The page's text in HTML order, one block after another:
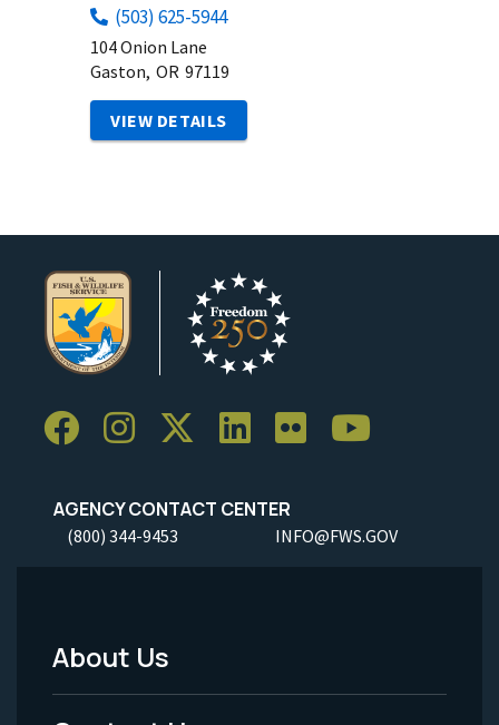
(503) 625-5944
104 Onion Lane
Gaston, OR 97119
VIEW DETAILS
AGENCY CONTACT CENTER
(800) 344-9453 INFO@FWS.GOV
Footer
About Us